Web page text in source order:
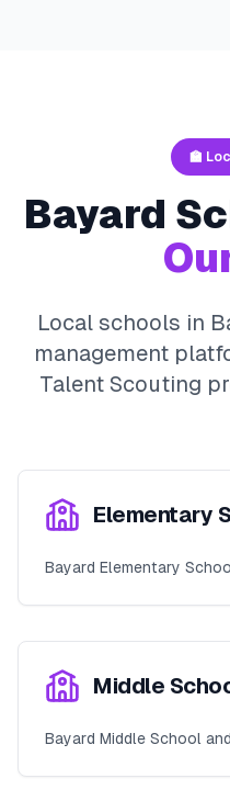
🏫
Bayard
Local schools in
management
Talent Scouting
Elementary
Bayard Elementary
Middle
Bayard Middle School